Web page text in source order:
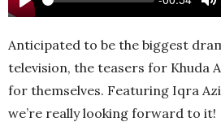
Play
Anticipated to be the biggest
television, the teasers for Khuda
for themselves. Featuring Iqra
we’re really looking forward to it!